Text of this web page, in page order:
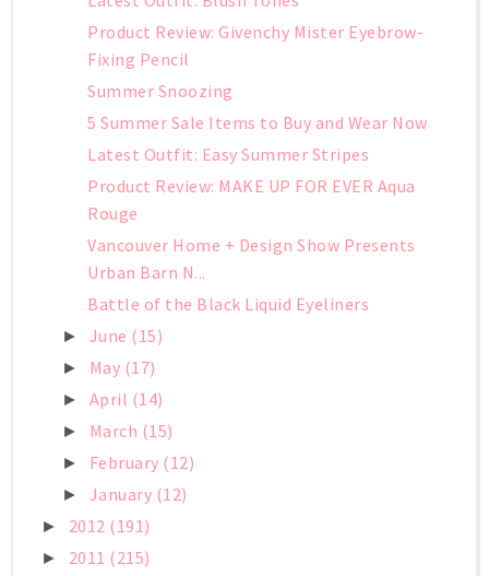
Product Review: Givenchy Mister Eyebrow-
Fixing Pencil
Summer Snoozing
5 Summer Sale Items to Buy and Wear Now
Latest Outfit: Easy Summer Stripes
Product Review: MAKE UP FOR EVER Aqua
Rouge
Vancouver Home + Design Show Presents
Urban Barn N...
Battle of the Black Liquid Eyeliners
► June (15)
► May (17)
► April (14)
► March (15)
► February (12)
► January (12)
► 2012 (191)
► 2011 (215)